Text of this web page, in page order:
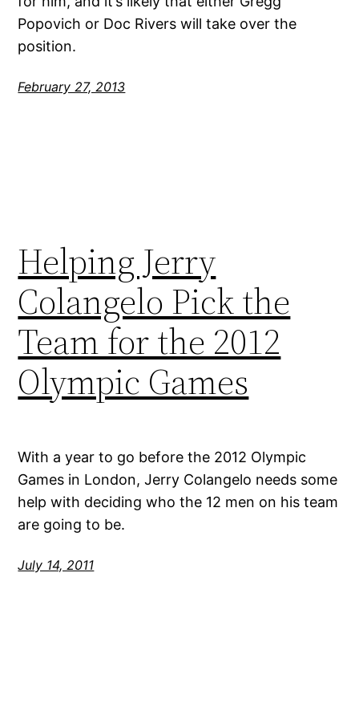
Popovich or Doc Rivers will take over the
position.
February 27, 2013
Helping Jerry
Colangelo Pick the
Team for the 2012
Olympic Games
With a year to go before the 2012 Olympic
Games in London, Jerry Colangelo needs some
help with deciding who the 12 men on his team
are going to be.
July 14, 2011